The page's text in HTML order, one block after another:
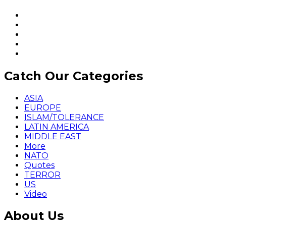
Catch Our Categories
ASIA
EUROPE
ISLAM/TOLERANCE
LATIN AMERICA
MIDDLE EAST
More
NATO
Quotes
TERROR
US
Video
About Us